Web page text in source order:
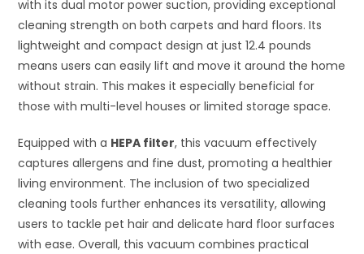
with its dual motor power suction, providing exceptional
cleaning strength on both carpets and hard floors. Its
lightweight and compact design at just 12.4 pounds
means users can easily lift and move it around the home
without strain. This makes it especially beneficial for
those with multi-level houses or limited storage space.
Equipped with a HEPA filter, this vacuum effectively
captures allergens and fine dust, promoting a healthier
living environment. The inclusion of two specialized
cleaning tools further enhances its versatility, allowing
users to tackle pet hair and delicate hard floor surfaces
with ease. Overall, this vacuum combines practical